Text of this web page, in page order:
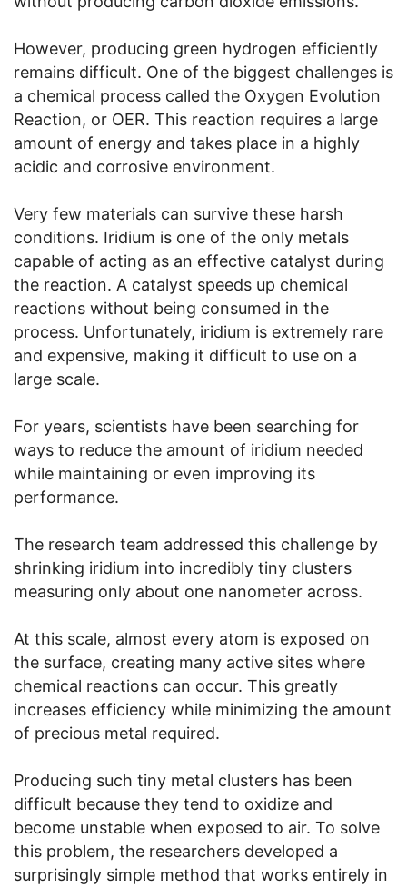
However, producing green hydrogen efficiently
remains difficult. One of the biggest challenges is
a chemical process called the Oxygen Evolution
Reaction, or OER. This reaction requires a large
amount of energy and takes place in a highly
acidic and corrosive environment.
Very few materials can survive these harsh
conditions. Iridium is one of the only metals
capable of acting as an effective catalyst during
the reaction. A catalyst speeds up chemical
reactions without being consumed in the
process. Unfortunately, iridium is extremely rare
and expensive, making it difficult to use on a
large scale.
For years, scientists have been searching for
ways to reduce the amount of iridium needed
while maintaining or even improving its
performance.
The research team addressed this challenge by
shrinking iridium into incredibly tiny clusters
measuring only about one nanometer across.
At this scale, almost every atom is exposed on
the surface, creating many active sites where
chemical reactions can occur. This greatly
increases efficiency while minimizing the amount
of precious metal required.
Producing such tiny metal clusters has been
difficult because they tend to oxidize and
become unstable when exposed to air. To solve
this problem, the researchers developed a
surprisingly simple method that works entirely in